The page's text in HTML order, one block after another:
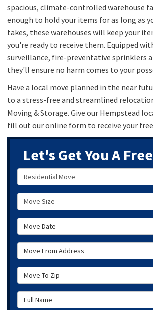
spacious, climate-controlled warehouse
enough to hold your items for as long as
takes, these warehouses will keep your
you're ready to receive them. Equipped
surveillance, fire-preventative sprinklers
they'll ensure no harm comes to your
Have a local move planned in the near
to a stress-free and streamlined
Moving & Storage. Give our Hempstead
fill out our online form to receive your
Let's Get You A
Service Type
Move Size
Move Date
Move From Address
Move To Zip
Full Name